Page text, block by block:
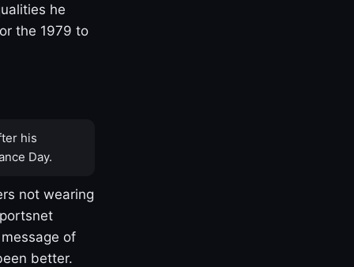
he
the 1979 to
his
Day.
not wearing
of
better.